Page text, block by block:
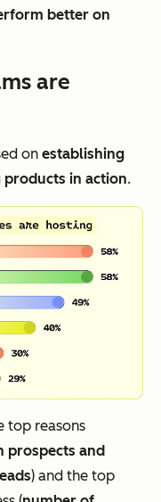
better on
are
on establishing
products in action.
top reasons
prospects and
) and the top